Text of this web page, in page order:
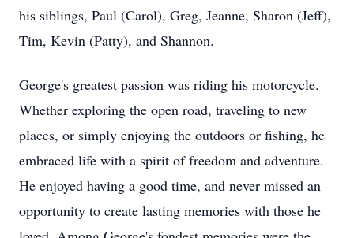
his siblings, Paul (Carol), Greg, Jeanne, Sharon (Jeff),
Tim, Kevin (Patty), and Shannon.
George's greatest passion was riding his motorcycle.
Whether exploring the open road, traveling to new
places, or simply enjoying the outdoors or fishing, he
embraced life with a spirit of freedom and adventure.
He enjoyed having a good time, and never missed an
opportunity to create lasting memories with those he